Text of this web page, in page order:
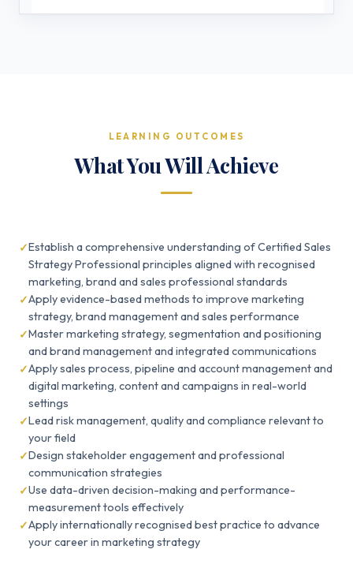
LEARNING OUTCOMES
What You Will Achieve
Establish a comprehensive understanding of Certified Sales
Strategy Professional principles aligned with recognised
marketing, brand and sales professional standards
Apply evidence-based methods to improve marketing
strategy, brand management and sales performance
Master marketing strategy, segmentation and positioning
and brand management and integrated communications
Apply sales process, pipeline and account management and
digital marketing, content and campaigns in real-world
settings
Lead risk management, quality and compliance relevant to
your field
Design stakeholder engagement and professional
communication strategies
Use data-driven decision-making and performance-
measurement tools effectively
Apply internationally recognised best practice to advance
your career in marketing strategy